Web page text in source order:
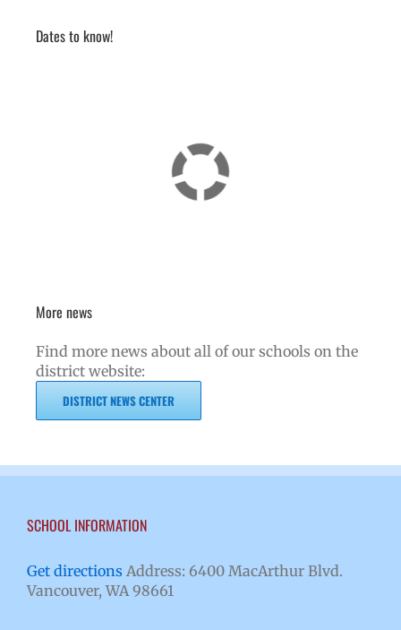
Dates to know!
More news
Find more news about all of our schools on the
district website:
DISTRICT NEWS CENTER
SCHOOL INFORMATION
Get directions Address: 6400 MacArthur Blvd.
Vancouver, WA 98661